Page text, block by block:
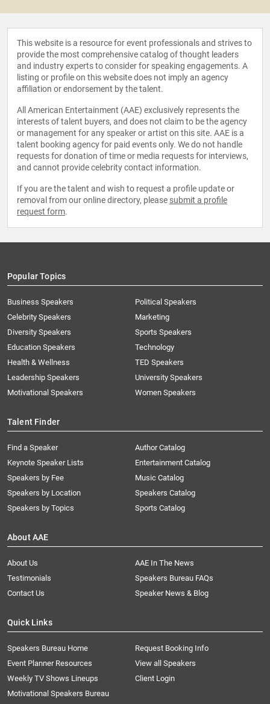
This website is a resource for event professionals and strives to
provide the most comprehensive catalog of thought leaders
and industry experts to consider for speaking engagements. A
listing or profile on this website does not imply an agency
affiliation or endorsement by the talent.
All American Entertainment (AAE) exclusively represents the
interests of talent buyers, and does not claim to be the agency
or management for any speaker or artist on this site. AAE is a
talent booking agency for paid events only. We do not handle
requests for donation of time or media requests for interviews,
and cannot provide celebrity contact information.
If you are the talent and wish to request a profile update or
removal from our online directory, please submit a profile
request form.
Popular Topics
Business Speakers
Celebrity Speakers
Diversity Speakers
Education Speakers
Health & Wellness
Leadership Speakers
Motivational Speakers
Political Speakers
Marketing
Sports Speakers
Technology
TED Speakers
University Speakers
Women Speakers
Talent Finder
Find a Speaker
Keynote Speaker Lists
Speakers by Fee
Speakers by Location
Speakers by Topics
Author Catalog
Entertainment Catalog
Music Catalog
Speakers Catalog
Sports Catalog
About AAE
About Us
AAE In The News
Testimonials
Speakers Bureau FAQs
Contact Us
Speaker News & Blog
Quick Links
Speakers Bureau Home
Request Booking Info
Event Planner Resources
View all Speakers
Weekly TV Shows Lineups
Client Login
Motivational Speakers Bureau